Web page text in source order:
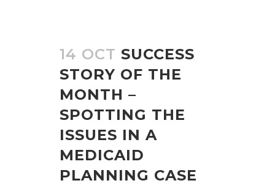
14 OCT SUCCESS
STORY OF THE
MONTH –
SPOTTING THE
ISSUES IN A
MEDICAID
PLANNING CASE